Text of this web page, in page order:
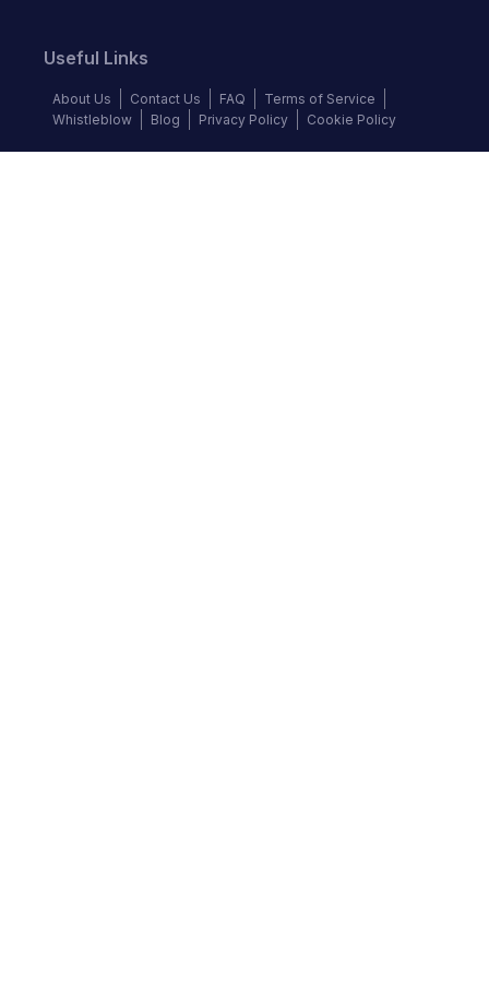
Useful Links
About Us Contact Us FAQ
Terms of Service
Whistleblow
Blog Privacy Policy Cookie Policy